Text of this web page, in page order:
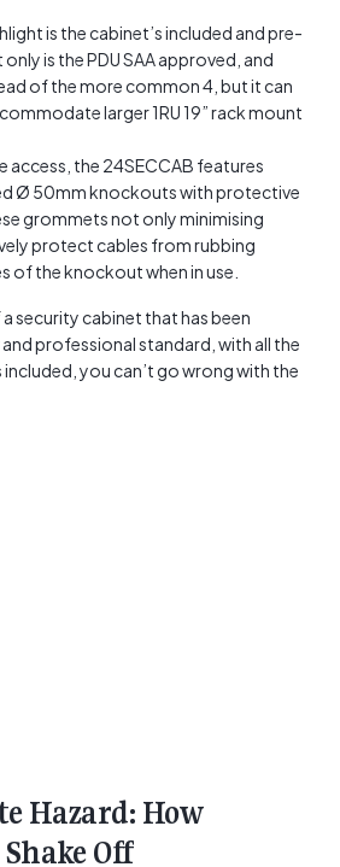
is the cabinet’s included and pre-
is the PDU SAA approved, and
of the more common 4, but it can
larger 1RU 19” rack mount
access, the 24SECCAB features
Ø 50mm knockouts with protective
grommets not only minimising
protect cables from rubbing
of the knockout when in use.
security cabinet that has been
professional standard, with all the
you can’t go wrong with the
Hazard: How
Off